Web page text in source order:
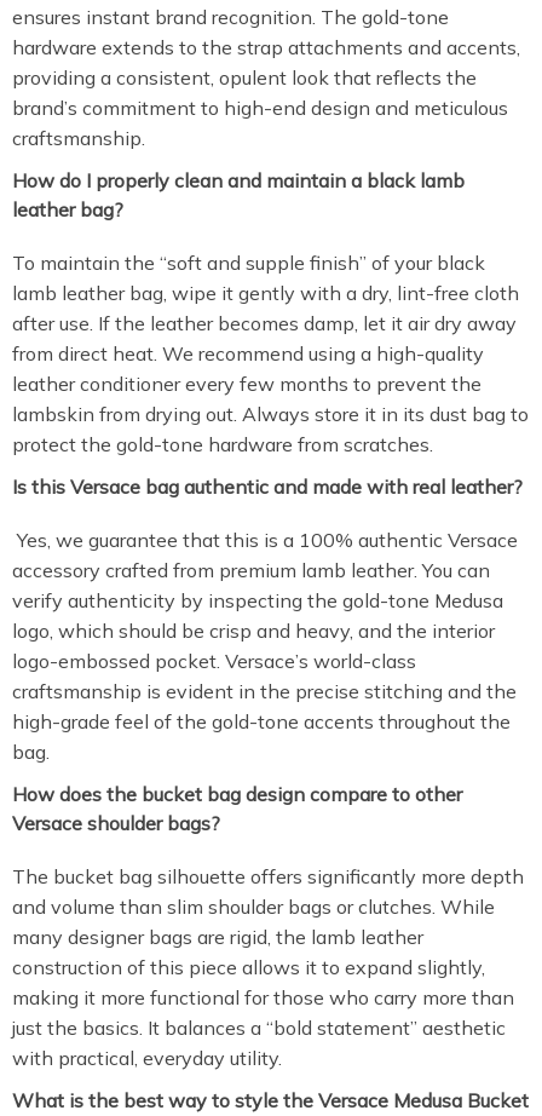
ensures instant brand recognition. The gold-tone
hardware extends to the strap attachments and accents,
providing a consistent, opulent look that reflects the
brand’s commitment to high-end design and meticulous
craftsmanship.
How do I properly clean and maintain a black lamb
leather bag?
To maintain the “soft and supple finish” of your black
lamb leather bag, wipe it gently with a dry, lint-free cloth
after use. If the leather becomes damp, let it air dry away
from direct heat. We recommend using a high-quality
leather conditioner every few months to prevent the
lambskin from drying out. Always store it in its dust bag to
protect the gold-tone hardware from scratches.
Is this Versace bag authentic and made with real leather?
Yes, we guarantee that this is a 100% authentic Versace
accessory crafted from premium lamb leather. You can
verify authenticity by inspecting the gold-tone Medusa
logo, which should be crisp and heavy, and the interior
logo-embossed pocket. Versace’s world-class
craftsmanship is evident in the precise stitching and the
high-grade feel of the gold-tone accents throughout the
bag.
How does the bucket bag design compare to other
Versace shoulder bags?
The bucket bag silhouette offers significantly more depth
and volume than slim shoulder bags or clutches. While
many designer bags are rigid, the lamb leather
construction of this piece allows it to expand slightly,
making it more functional for those who carry more than
just the basics. It balances a “bold statement” aesthetic
with practical, everyday utility.
What is the best way to style the Versace Medusa Bucket